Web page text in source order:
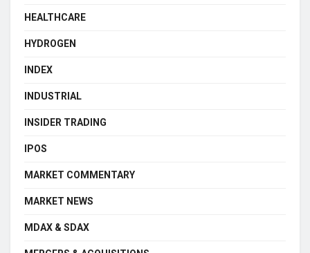
HEALTHCARE
HYDROGEN
INDEX
INDUSTRIAL
INSIDER TRADING
IPOS
MARKET COMMENTARY
MARKET NEWS
MDAX & SDAX